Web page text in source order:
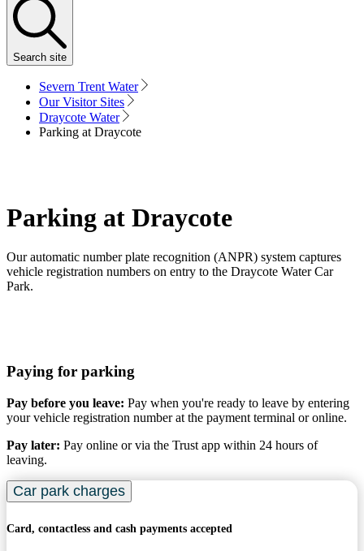
Search site
Severn Trent Water
Our Visitor Sites
Draycote Water
Parking at Draycote
Parking at Draycote
Our automatic number plate recognition (ANPR) system captures
vehicle registration numbers on entry to the Draycote Water Car
Park.
Paying for parking
Pay before you leave: Pay when you're ready to leave by entering
your vehicle registration number at the payment terminal or online.
Pay later: Pay online or via the Trust app within 24 hours of
leaving.
Car park charges
Card, contactless and cash payments accepted